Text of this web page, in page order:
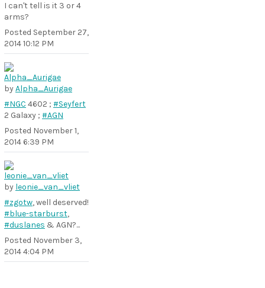
I can't tell is it 3 or 4
arms?
Posted September 27,
2014 10:12 PM
byAlpha_Aurigae
#NGC 4602 ; #Seyfert
2 Galaxy ; #AGN
Posted November 1,
2014 6:39 PM
by leonie_van_vliet
#zgotw, well deserved!
#blue-starburst,
#duslanes & AGN?...
Posted November 3,
2014 4:04 PM